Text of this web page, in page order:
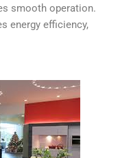
smooth operation.
energy efficiency,